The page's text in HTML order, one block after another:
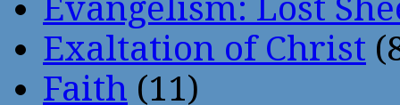
Evangelism: Lost
Exaltation of Christ
Faith (11)